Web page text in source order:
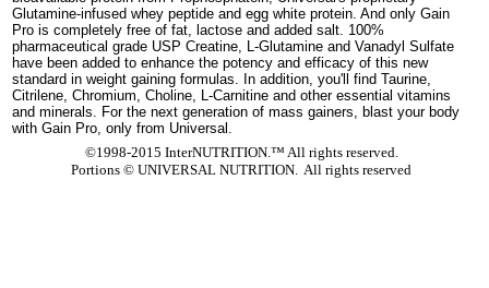
Glutamine-infused whey peptide and egg white protein. And only Gain
Pro is completely free of fat, lactose and added salt. 100%
pharmaceutical grade USP Creatine, L-Glutamine and Vanadyl Sulfate
have been added to enhance the potency and efficacy of this new
standard in weight gaining formulas. In addition, you'll find Taurine,
Citrilene, Chromium, Choline, L-Carnitine and other essential vitamins
and minerals. For the next generation of mass gainers, blast your body
with Gain Pro, only from Universal.
©1998-2015 InterNUTRITION.™ All rights reserved.
Portions © UNIVERSAL NUTRITION. All rights reserved